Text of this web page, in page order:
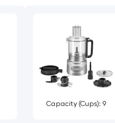
Capacity (Cups): 9